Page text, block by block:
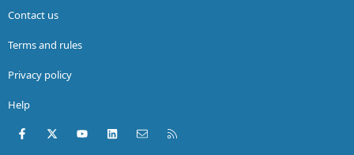
Contact us
Terms and rules
Privacy policy
Help
Facebook
X (Twitter)youtubeLinkedInContact us